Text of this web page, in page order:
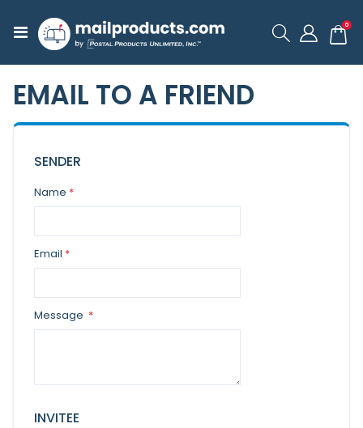
Toggle
Nav
Cart
0
EMAIL TO A FRIEND
SENDER
Name
Email
Message
INVITEE